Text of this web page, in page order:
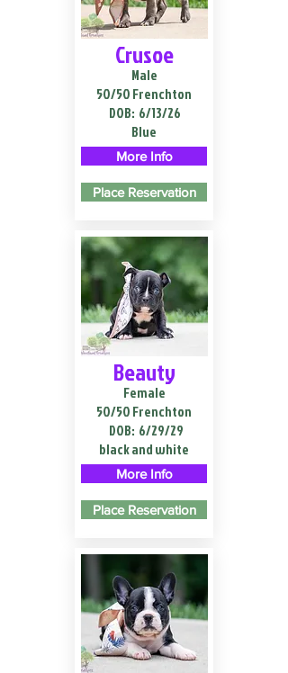
Crusoe
Male
50/50 Frenchton
DOB: 6/13/26
Blue
More Info
Place Reservation
Beauty
Female
50/50 Frenchton
DOB: 6/29/29
black and white
More Info
Place Reservation